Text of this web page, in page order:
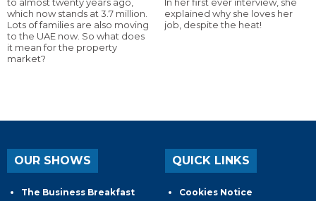
to almost twenty years ago,
which now stands at 3.7 million.
Lots of families are also moving
to the UAE now. So what does
it mean for the property
market?
In her first ever interview, she
explained why she loves her
job, despite the heat!
OUR SHOWS
The Business Breakfast
QUICK LINKS
Cookies Notice